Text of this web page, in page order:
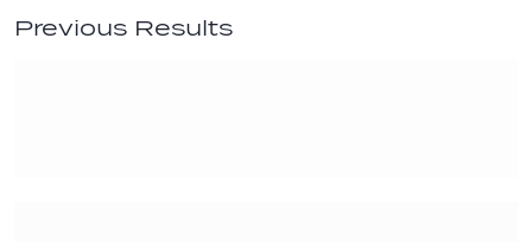
Previous Results